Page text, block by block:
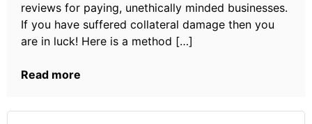
reviews for paying, unethically minded businesses.
If you have suffered collateral damage then you
are in luck! Here is a method […]
Read more